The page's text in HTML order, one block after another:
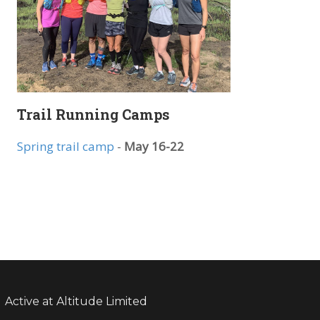
Trail Running Camps
Spring trail camp - May 16-22
Active at Altitude Limited